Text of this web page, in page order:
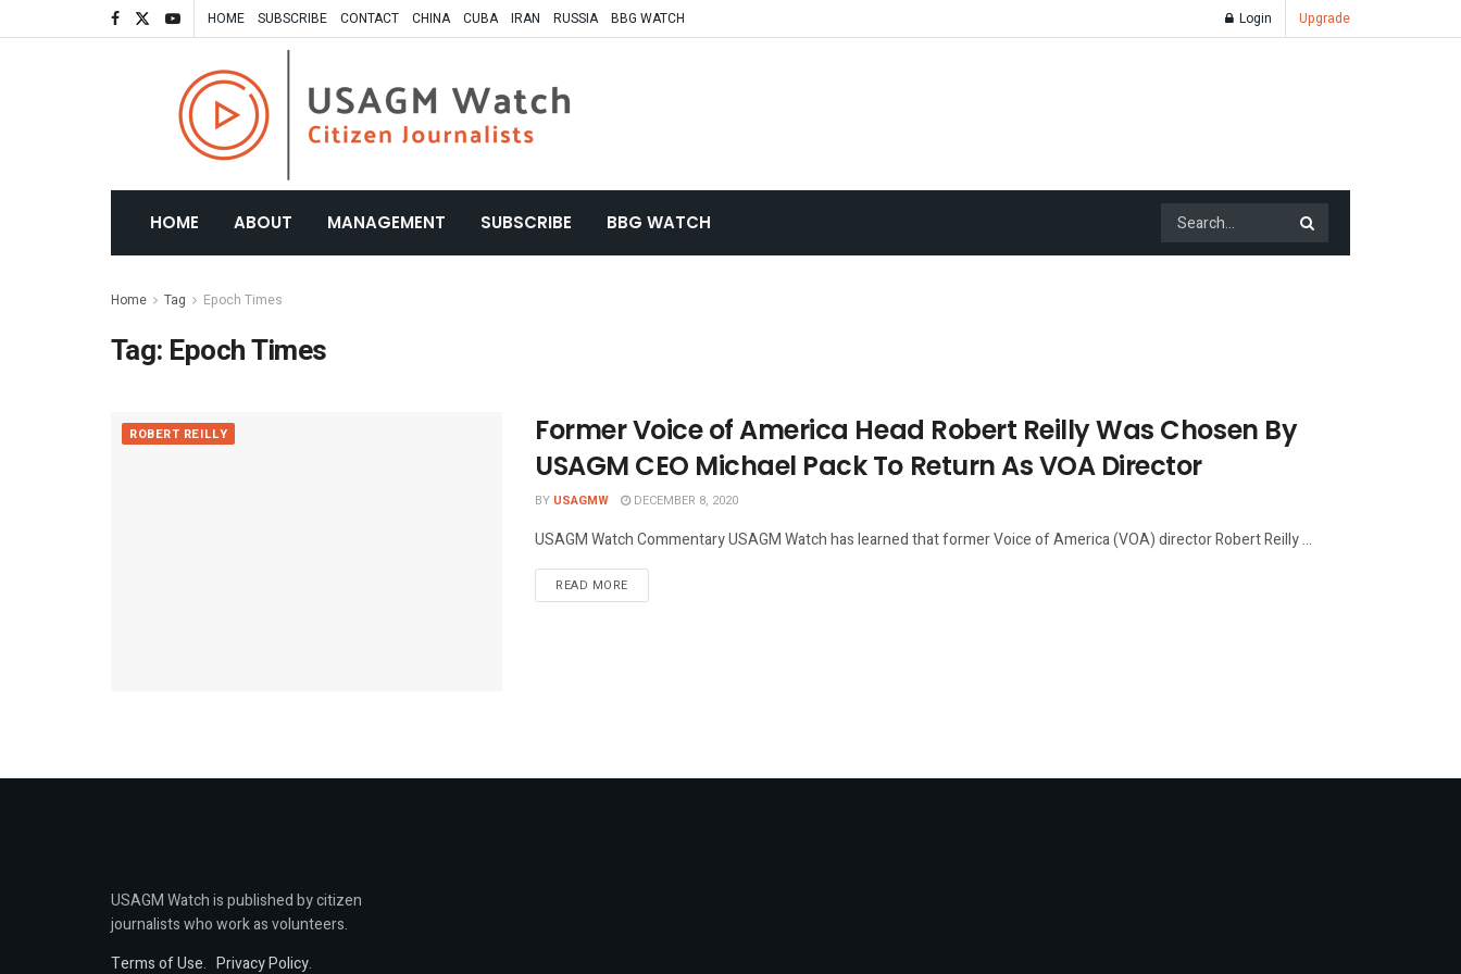
HOME SUBSCRIBE CONTACT CHINA CUBA IRAN RUSSIA BBG WATCH Login Upgrade
HOME ABOUT MANAGEMENT SUBSCRIBE BBG WATCH
Home Tag Epoch Times
Tag: Epoch Times
ROBERT REILLY
Former Voice of America Head Robert Reilly Was Chosen By
USAGM CEO Michael Pack To Return As VOA Director
BY USAGMW DECEMBER 8, 2020
USAGM Watch Commentary USAGM Watch has learned that former Voice of America (VOA) director Robert Reilly ...
READ MOREDETAILS
USAGM Watch is published by citizen
journalists who work as volunteers.
Terms of Use. Privacy Policy.